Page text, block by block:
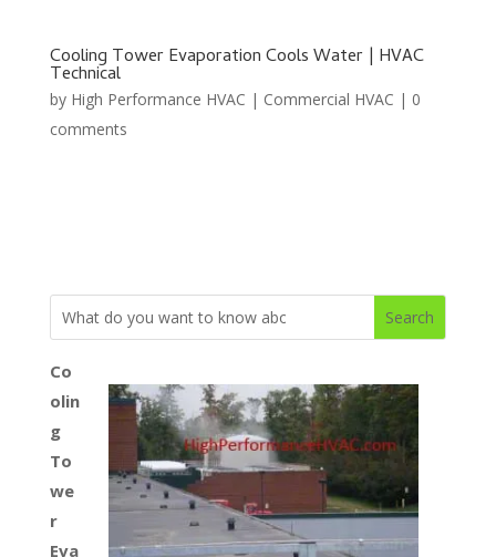
Cooling Tower Evaporation Cools Water | HVAC
Technical
by High Performance HVAC | Commercial HVAC | 0
comments
Co
olin
g
To
we
r
Eva